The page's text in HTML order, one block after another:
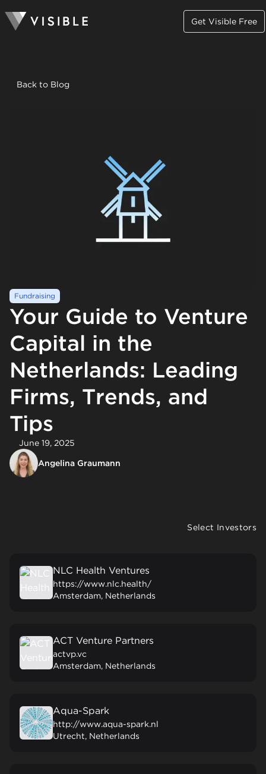
Get Visible Free
Back to Blog
Fundraising
Your Guide to Venture
Capital in the
Netherlands: Leading
Firms, Trends, and
Tips
June 19, 2025
Angelina Graumann
Select Investors
NLC Health Ventures
https://www.nlc.health/
Amsterdam, Netherlands
ACT Venture Partners
actvp.vc
Amsterdam, Netherlands
Aqua-Spark
http://www.aqua-spark.nl
Utrecht, Netherlands